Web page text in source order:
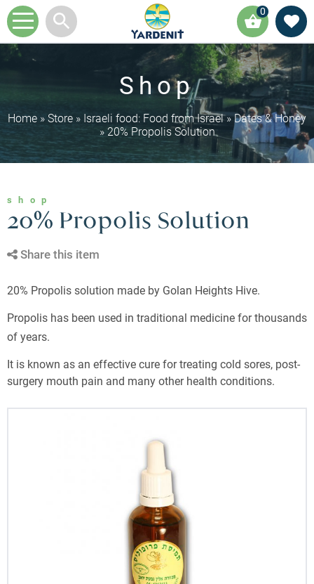
0
Shop
Home » Store » Israeli food: Food from Israel»Dates & Honey
» 20% Propolis Solution
shop
20% Propolis Solution
Share this item
20% Propolis solution made by Golan Heights Hive.
Propolis has been used in traditional medicine for thousands
of years.
It is known as an effective cure for treating cold sores, post-
surgery mouth pain and many other health conditions.